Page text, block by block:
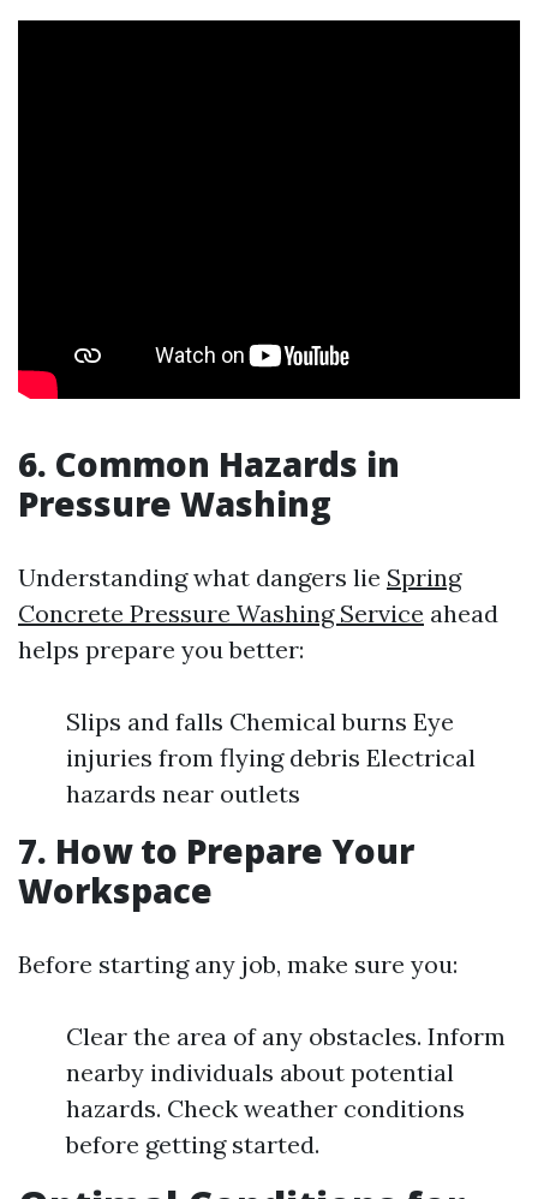
6. Common Hazards in
Pressure Washing
Understanding what dangers lie Spring
Concrete Pressure Washing Service ahead
helps prepare you better:
Slips and falls Chemical burns Eye
injuries from flying debris Electrical
hazards near outlets
7. How to Prepare Your
Workspace
Before starting any job, make sure you:
Clear the area of any obstacles. Inform
nearby individuals about potential
hazards. Check weather conditions
before getting started.